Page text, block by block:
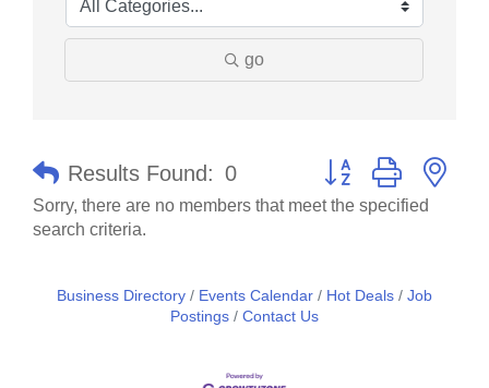
go
Results Found: 0 Button group with
Sorry, there are no members that meet the specified
search criteria.
Business Directory Events Calendar Hot Deals
Job
Postings
Contact Us